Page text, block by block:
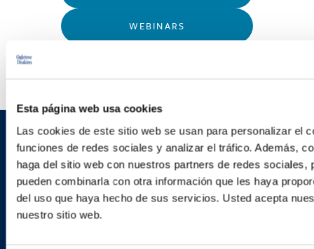
Esta página web usa cookies
Las cookies de este sitio web se usan para personalizar el
funciones de redes sociales y analizar el tráfico. Además,
haga del sitio web con nuestros partners de redes sociales,
pueden combinarla con otra información que les haya
del uso que haya hecho de sus servicios. Usted acepta
nuestro sitio web.
WEBINARS
Sign up to receive emails about
new developments and upcoming
programs.